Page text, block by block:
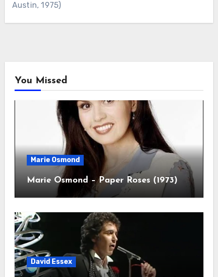
Austin, 1975)
You Missed
Marie Osmond
Marie Osmond – Paper Roses (1973)
David Essex